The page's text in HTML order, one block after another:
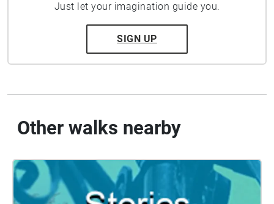
Just let your imagination guide you.
SIGN UP
Other walks nearby